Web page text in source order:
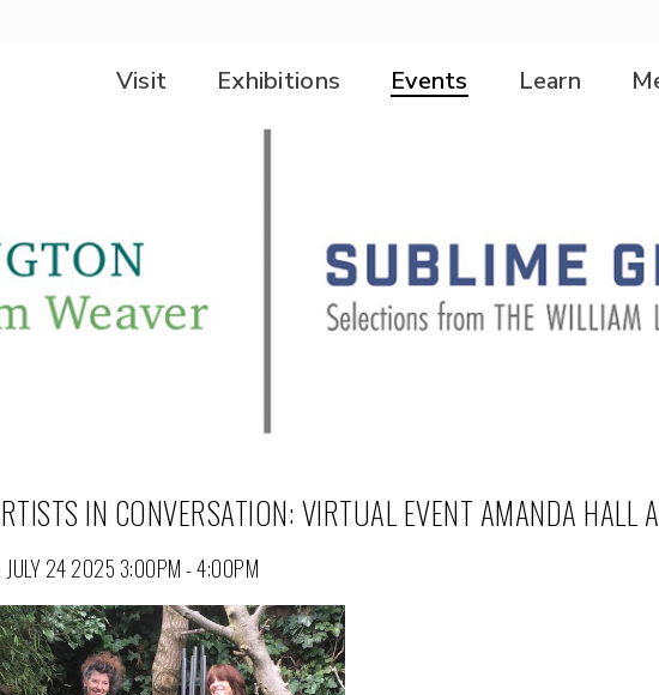
Visit Exhibitions Events Learn
IN CONVERSATION: VIRTUAL EVENT AMANDA HALL
JULY 24 2025 3:00PM - 4:00PM